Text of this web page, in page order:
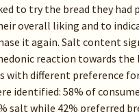
to try the bread they had
overall liking and to
it again. Salt content
reaction towards the
with different preference
identified: 58% of
salt while 42% preferred